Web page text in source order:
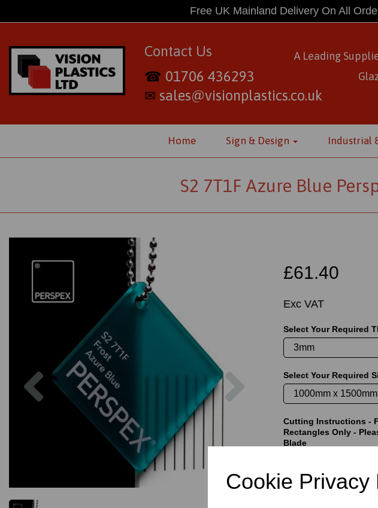
Cookie Privacy
Free UK Mainland Delivery On All
Contact Us
☎ 01706 436293
✉ sales@visionplastics.co.uk
A Leading
Home Sign & Design Industrial
S2 7T1F Azure Blue
Previous
£61.40
Exc VAT
Select Your Required
Select Your Required
Cutting Instructions -
Rectangles Only -
Blade